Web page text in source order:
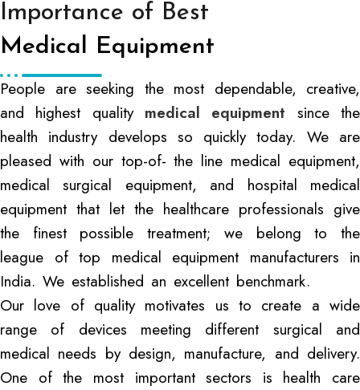
Importance of Best
Medical Equipment
People are seeking the most dependable, creative,
and highest quality medical equipment since the
health industry develops so quickly today. We are
pleased with our top-of- the line medical equipment,
medical surgical equipment, and hospital medical
equipment that let the healthcare professionals give
the finest possible treatment; we belong to the
league of top medical equipment manufacturers in
India. We established an excellent benchmark.
Our love of quality motivates us to create a wide
range of devices meeting different surgical and
medical needs by design, manufacture, and delivery.
One of the most important sectors is health care